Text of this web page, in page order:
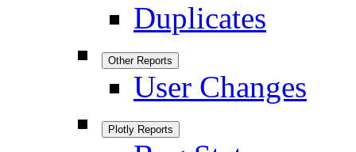
Duplicates
Other Reports
User Changes
Plotly Reports